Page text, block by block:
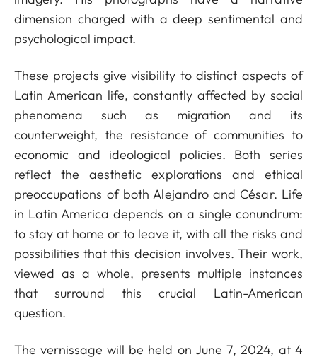
dimension charged with a deep sentimental and
psychological impact.
These projects give visibility to distinct aspects of
Latin American life, constantly affected by social
phenomena such as migration and its
counterweight, the resistance of communities to
economic and ideological policies. Both series
reflect the aesthetic explorations and ethical
preoccupations of both Alejandro and César. Life
in Latin America depends on a single conundrum:
to stay at home or to leave it, with all the risks and
possibilities that this decision involves. Their work,
viewed as a whole, presents multiple instances
that surround this crucial Latin-American
question.
The vernissage will be held on June 7, 2024, at 4